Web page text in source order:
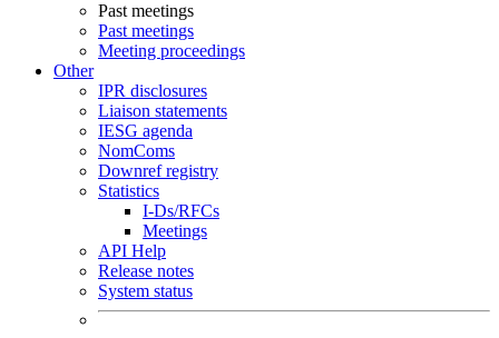
Past meetings
Past meetings
Meeting proceedings
Other
IPR disclosures
Liaison statements
IESG agenda
NomComs
Downref registry
Statistics
I-Ds/RFCs
Meetings
API Help
Release notes
System status